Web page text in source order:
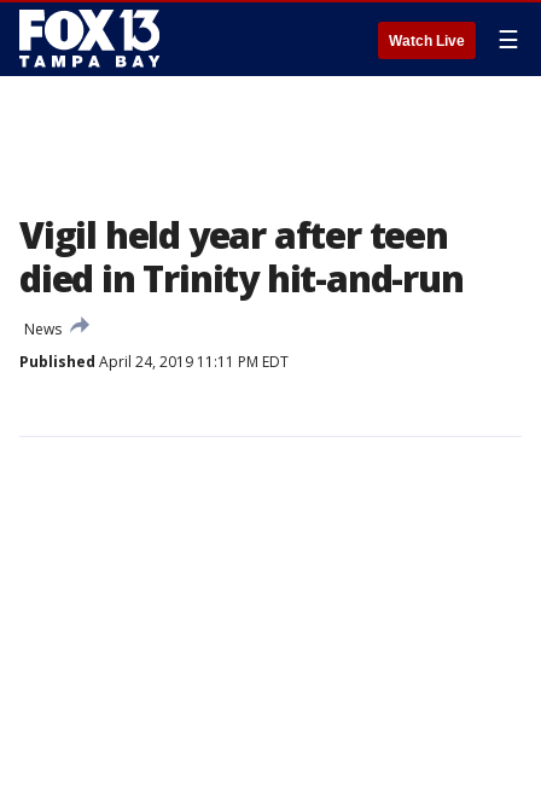
Watch Live ☰
Vigil held year after teen
died in Trinity hit-and-run
News
Published April 24, 2019 11:11 PM EDT